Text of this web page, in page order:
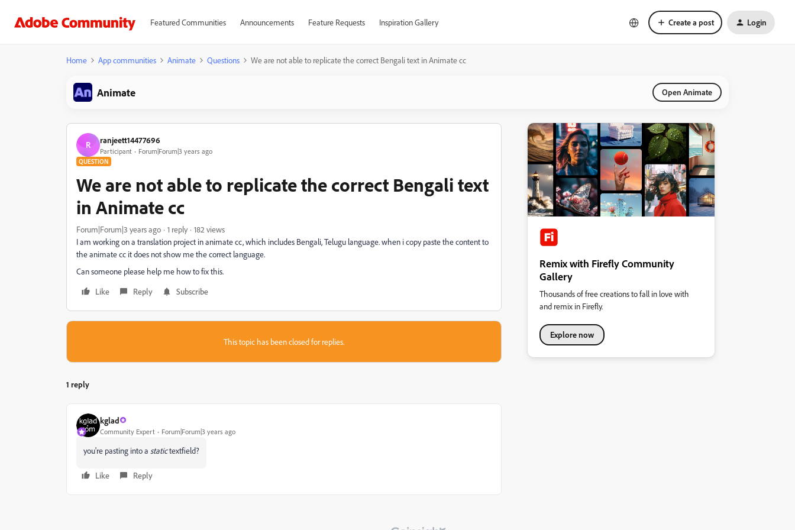
Featured Communities Announcements Feature Requests Inspiration Gallery Create a post Login
Home App communities Animate Questions We are not able to replicate the correct Bengali text in Animate cc
Animate Open Animate
R ranjeett14477696
Participant Forum|Forum|3 years ago
QUESTION
We are not able to replicate the correct Bengali text
in Animate cc
Forum|Forum|3 years ago 1 reply
182 views
I am working on a translation project in animate cc, which includes Bengali, Telugu language. when i copy paste the content to
the animate cc it does not show me the correct language.
Can someone please help me how to fix this.
Like
Reply Subscribe
This topic has been closed for replies.
1 reply
kglad
Community Expert Forum|Forum|3 years ago
you're pasting into a statictextfield?
Like Reply
Remix with Firefly Community
Gallery
Thousands of free creations to fall in love with
and remix in Firefly.
Explore now